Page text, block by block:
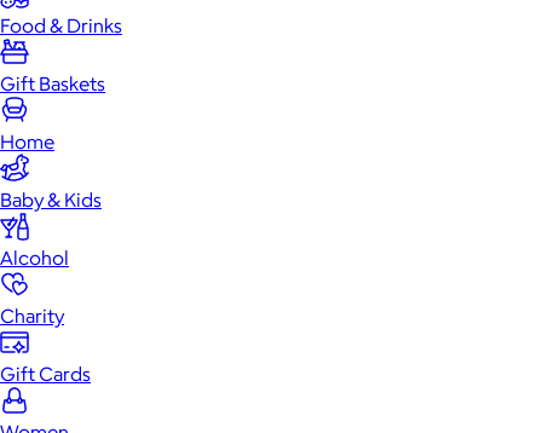
Food & Drinks
Gift Baskets
Home
Baby & Kids
Alcohol
Charity
Gift Cards